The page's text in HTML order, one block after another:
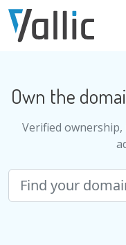
Skip to main content
Own the
Verified